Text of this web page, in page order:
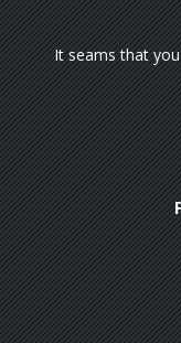
It seams that